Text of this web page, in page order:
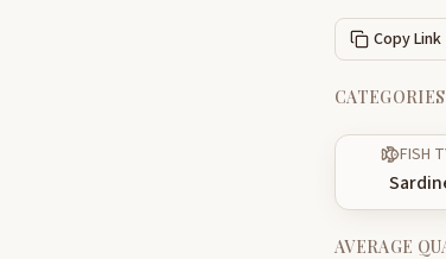
Copy Link
CATEGORIES
FISH
AVERAGE